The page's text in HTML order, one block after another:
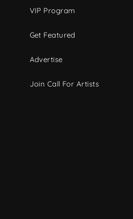
VIP Program
Get Featured
Advertise
Join Call For Artists